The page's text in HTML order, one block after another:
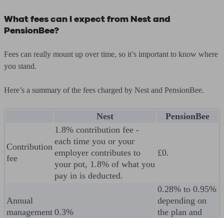
What fees can I expect from Nest and
PensionBee?
Fees can really mount up over time, so it’s important to know where
you stand.
Here’s a summary of the fees charged by Nest and PensionBee.
Nest PensionBee
Contribution
fee
1.8% contribution fee -
each time you or your
employer contributes to
your pot, 1.8% of what you
pay in is deducted.
£0.
Annual
management 0.3%
0.28% to 0.95%
depending on
the plan and